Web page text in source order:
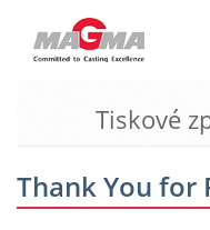
MAGMA Europe,
EN
Tiskové
Thank You for